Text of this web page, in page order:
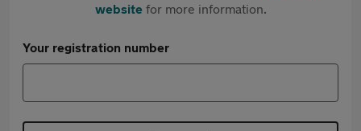
websitefor more information.
Your registration number